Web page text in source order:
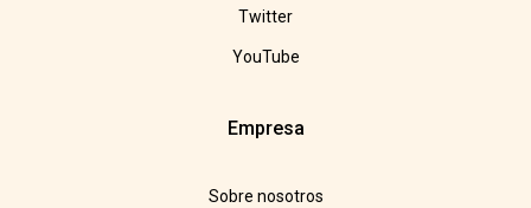
Twitter
YouTube
Empresa
Sobre nosotros